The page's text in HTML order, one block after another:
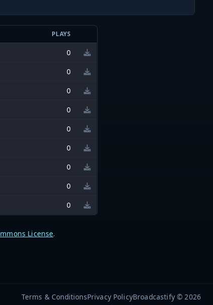
PLAYS
0
0
0
0
0
0
0
0
0
License.
Terms & ConditionsPrivacy PolicyBroadcastify © 2026